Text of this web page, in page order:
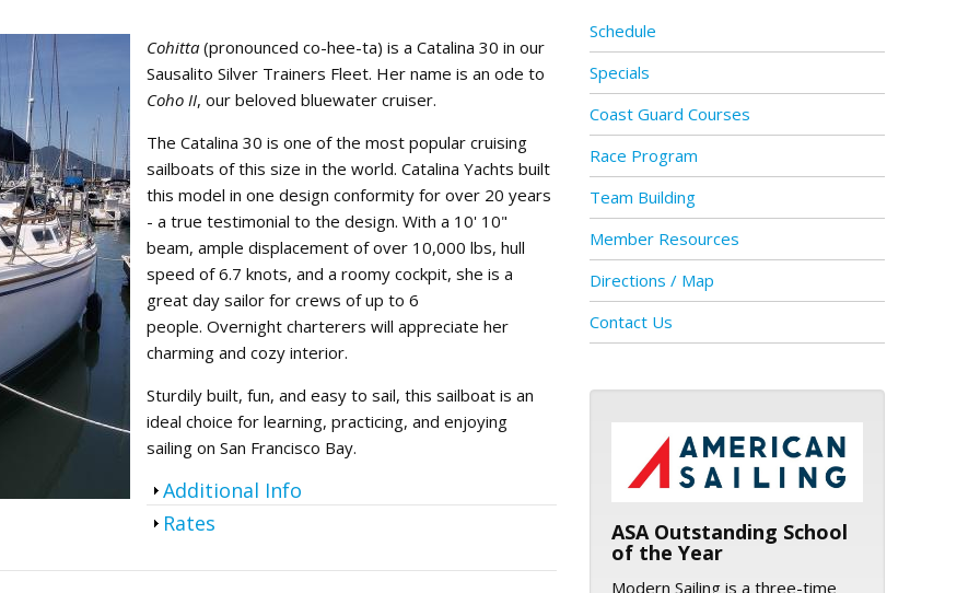
Resources
Yacht Club Programs
Now
Cohitta (pronounced co-hee-ta) is a Catalina 30 in our
Sausalito Silver Trainers Fleet. Her name is an ode to
Coho II, our beloved bluewater cruiser.
The Catalina 30 is one of the most popular cruising
sailboats of this size in the world. Catalina Yachts built
this model in one design conformity for over 20 years
- a true testimonial to the design. With a 10' 10"
beam, ample displacement of over 10,000 lbs, hull
speed of 6.7 knots, and a roomy cockpit, she is a
great day sailor for crews of up to 6
people. Overnight charterers will appreciate her
charming and cozy interior.
Sturdily built, fun, and easy to sail, this sailboat is an
ideal choice for learning, practicing, and enjoying
sailing on San Francisco Bay.
Show
Additional Info
Show
Rates
Schedule
Specials
Coast Guard Courses
Race Program
Team Building
Member Resources
Directions / Map
Contact Us
ASA logo
ASA Outstanding School
of the Year
Modern Sailing is a three-time